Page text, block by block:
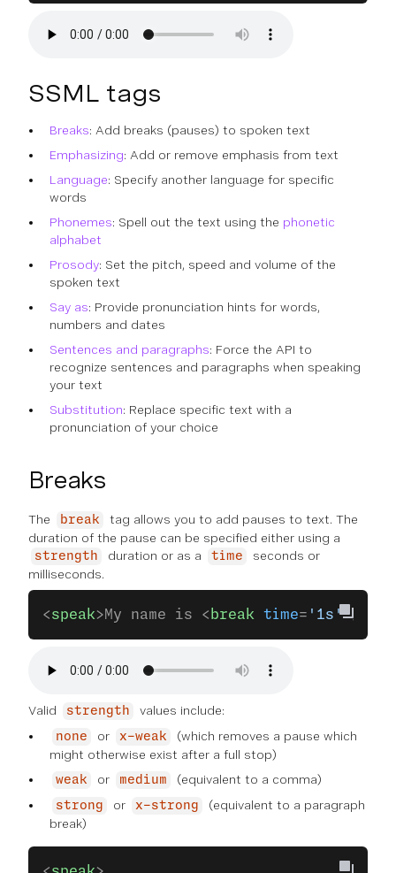
SSML tags
Breaks: Add breaks (pauses) to spoken text
Emphasizing: Add or remove emphasis from text
Language: Specify another language for specific
words
Phonemes: Spell out the text using the phonetic
alphabet
Prosody: Set the pitch, speed and volume of the
spoken text
Say as: Provide pronunciation hints for words,
numbers and dates
Sentences and paragraphs: Force the API to
recognize sentences and paragraphs when speaking
your text
Substitution: Replace specific text with a
pronunciation of your choice
Breaks
The break
tag allows you to add pauses to text. The
duration of the pause can be specified either using a
strength duration or as a time
seconds or
milliseconds.
<speak>My name is < break time= '1s' /
Valid strength values include:
none or x-weak
(which removes a pause which
might otherwise exist after a full stop)
weak or medium (equivalent to a comma)
strong or x-strong
(equivalent to a paragraph
break)